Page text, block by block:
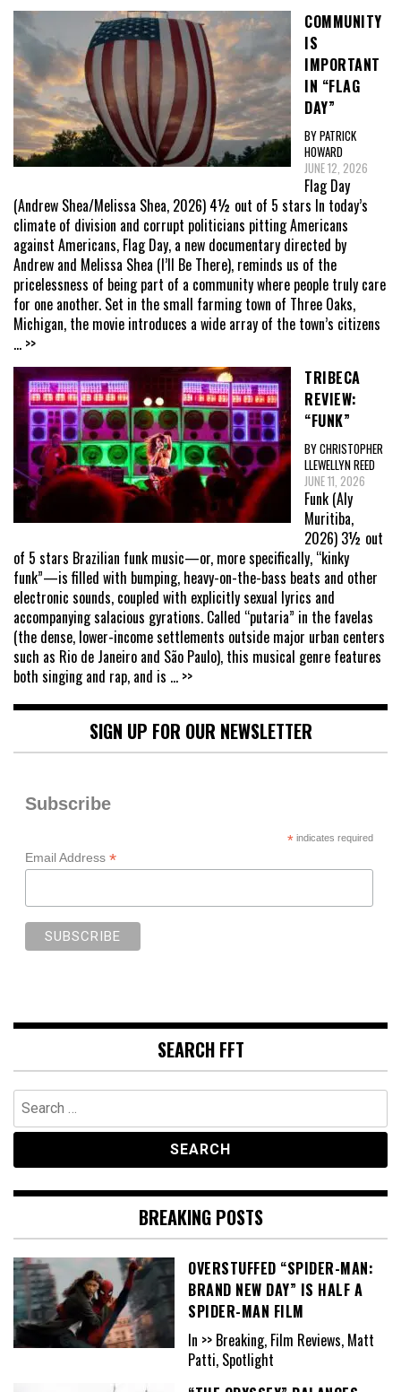
COMMUNITY
IS
IMPORTANT
IN “FLAG
DAY”
BY PATRICK
HOWARD
JUNE 12, 2026
Flag Day
(Andrew Shea/Melissa Shea, 2026) 4½ out of 5 stars In today’s
climate of division and corrupt politicians pitting Americans
against Americans, Flag Day, a new documentary directed by
Andrew and Melissa Shea (I’ll Be There), reminds us of the
pricelessness of being part of a community where people truly care
for one another. Set in the small farming town of Three Oaks,
Michigan, the movie introduces a wide array of the town’s citizens
... >>
TRIBECA
REVIEW:
“FUNK”
BY CHRISTOPHER
LLEWELLYN REED
JUNE 11, 2026
Funk (Aly
Muritiba,
2026) 3½ out
of 5 stars Brazilian funk music—or, more specifically, “kinky
funk”—is filled with bumping, heavy-on-the-bass beats and other
electronic sounds, coupled with explicitly sexual lyrics and
accompanying salacious gyrations. Called “putaria” in the favelas
(the dense, lower-income settlements outside major urban centers
such as Rio de Janeiro and São Paulo), this musical genre features
both singing and rap, and is ... >>
SIGN UP FOR OUR NEWSLETTER
Subscribe
*indicates required
Email Address *
SEARCH FFT
Search
for:
BREAKING POSTS
OVERSTUFFED “SPIDER-MAN:
BRAND NEW DAY” IS HALF A
SPIDER-MAN FILM
In >> Breaking, Film Reviews, Matt
Patti, Spotlight